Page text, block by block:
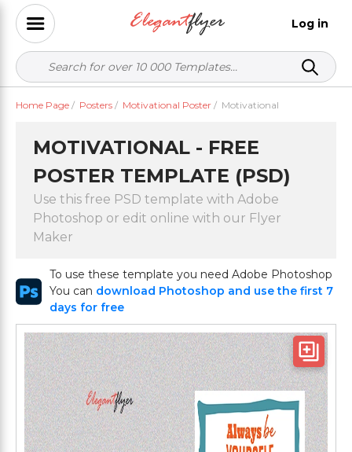
Log in
Home Page / Posters / Motivational Poster / Motivational
MOTIVATIONAL - FREE
POSTER TEMPLATE (PSD)
Use this free PSD template with Adobe
Photoshop or edit online with our Flyer
Maker
To use these template you need Adobe Photoshop
You can download Photoshop and use the first 7
days for free